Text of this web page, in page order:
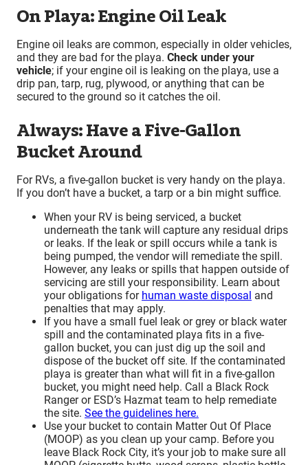
On Playa: Engine Oil Leak
Engine oil leaks are common, especially in older vehicles,
and they are bad for the playa. Check under your
vehicle; if your engine oil is leaking on the playa, use a
drip pan, tarp, rug, plywood, or anything that can be
secured to the ground so it catches the oil.
Always: Have a Five-Gallon
Bucket Around
For RVs, a five-gallon bucket is very handy on the playa.
If you don’t have a bucket, a tarp or a bin might suffice.
When your RV is being serviced, a bucket
underneath the tank will capture any residual drips
or leaks. If the leak or spill occurs while a tank is
being pumped, the vendor will remediate the spill.
However, any leaks or spills that happen outside of
servicing are still your responsibility. Learn about
your obligations for human waste disposal and
penalties that may apply.
If you have a small fuel leak or grey or black water
spill and the contaminated playa fits in a five-
gallon bucket, you can just dig up the soil and
dispose of the bucket off site. If the contaminated
playa is greater than what will fit in a five-gallon
bucket, you might need help. Call a Black Rock
Ranger or ESD’s Hazmat team to help remediate
the site. See the guidelines here.
Use your bucket to contain Matter Out Of Place
(MOOP) as you clean up your camp. Before you
leave Black Rock City, it’s your job to make sure all